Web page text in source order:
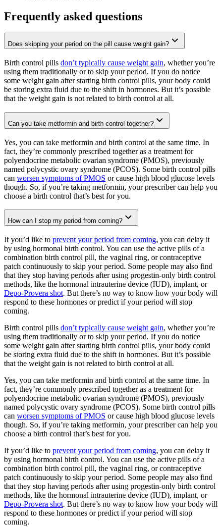
Frequently asked questions
Does skipping your period on the pill cause weight gain?
Birth control pills don’t typically cause weight gain, whether you’re
using them traditionally or to skip your period. If you do notice
some weight gain after starting birth control pills, your body could
be storing extra fluid due to the shift in hormones. But it’s possible
that the weight gain is not related to birth control at all.
Can you take metformin and birth control together?
Yes, you can take metformin and birth control at the same time. In
fact, they’re commonly prescribed together as a treatment for
polyendocrine metabolic ovarian syndrome (PMOS), previously
named polycystic ovary syndrome (PCOS). Some birth control pills
can worsen symptoms of PMOS or cause high blood glucose levels
though. So, if you’re taking metformin, your prescriber can help you
choose a birth control that’s best for you.
How can I stop my period from coming?
If you’d like to prevent your period from coming, you can delay it
by using hormonal birth control. You can use the active pills of a
combination birth control pill, the vaginal ring, or contraceptive
patch continuously to skip your period. Some people may also find
that they stop having periods after using progestin-only birth control
methods, like the hormonal intrauterine device (IUD), implant, or
Depo-Provera shot. But there’s no way to know how your body will
respond to these hormones or predict if your period will stop
coming.
Birth control pills don’t typically cause weight gain, whether you’re
using them traditionally or to skip your period. If you do notice
some weight gain after starting birth control pills, your body could
be storing extra fluid due to the shift in hormones. But it’s possible
that the weight gain is not related to birth control at all.
Yes, you can take metformin and birth control at the same time. In
fact, they’re commonly prescribed together as a treatment for
polyendocrine metabolic ovarian syndrome (PMOS), previously
named polycystic ovary syndrome (PCOS). Some birth control pills
can worsen symptoms of PMOS or cause high blood glucose levels
though. So, if you’re taking metformin, your prescriber can help you
choose a birth control that’s best for you.
If you’d like to prevent your period from coming, you can delay it
by using hormonal birth control. You can use the active pills of a
combination birth control pill, the vaginal ring, or contraceptive
patch continuously to skip your period. Some people may also find
that they stop having periods after using progestin-only birth control
methods, like the hormonal intrauterine device (IUD), implant, or
Depo-Provera shot. But there’s no way to know how your body will
respond to these hormones or predict if your period will stop
coming.